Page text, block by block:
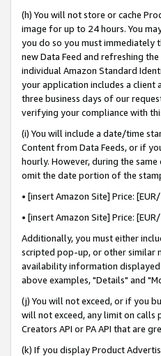
(h) You will not store or cache
image for up to 24 hours. You
you do so you must immediately
new Data Feed and refreshing
individual Amazon Standard
your application includes a client
three business days of our
verifying your compliance with
(i) You will include a date/time
Content from Data Feeds, or if
hourly. However, during the
omit the date portion of the
• [insert Amazon Site] Price:
• [insert Amazon Site] Price:
Additionally, you must either
scripted pop-up, or other similar
availability information displayed
above examples, "Details" and
(j) You will not exceed, or if you
will not exceed, any limit on
Creators API or PA API that are
(k) If you display Product